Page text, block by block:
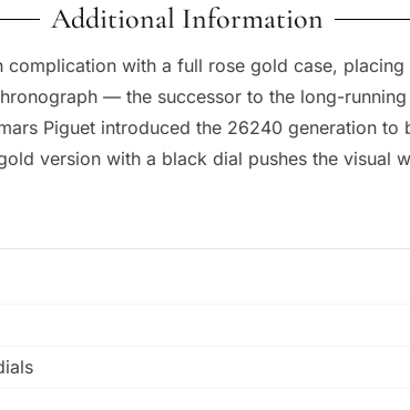
Additional Information
with a full rose gold case,
— the successor to the long-
Piguet introduced the 26240 generation
version with a black dial pushes the visual